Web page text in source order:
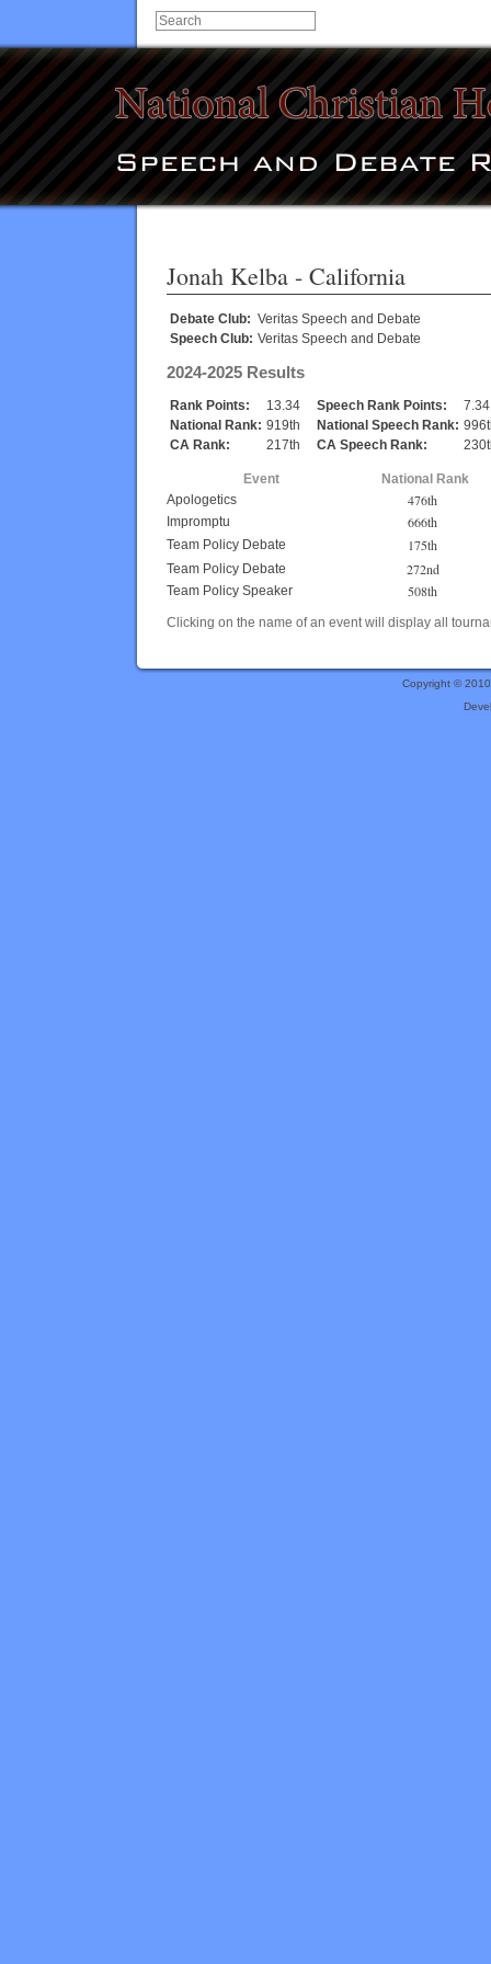
Jonah Kelba - California
Debate Club: Veritas Speech and Debate
Speech Club: Veritas Speech and Debate
2024-2025 Results
Rank Points: 13.34 Speech Rank Points:
7.34
National Rank: 919th National Speech Rank:
CA Rank:
217th CA Speech Rank:
Event
National Rank
Apologetics
476th
Impromptu 666th
Team Policy Debate 175th
Team Policy Debate 272nd
Team Policy Speaker 508th
Clicking on the name of an event will display all
Copyright ©